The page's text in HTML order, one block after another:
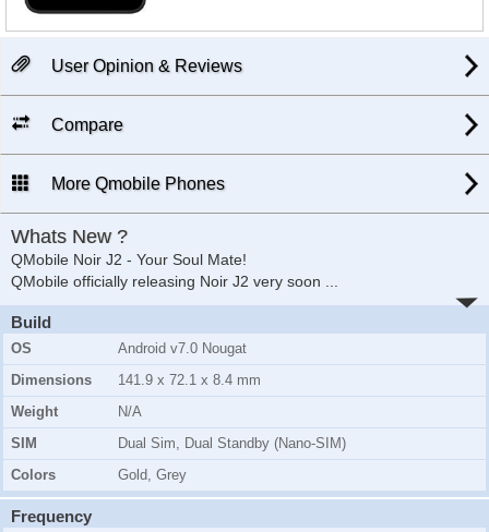
User Opinion & Reviews
Compare
More Qmobile Phones
Whats New ?
QMobile Noir J2 - Your Soul Mate!
QMobile officially releasing Noir J2 very soon
Build
OS
Android v7.0 Nougat
Dimensions
141.9 x 72.1 x 8.4 mm
Weight
N/A
SIM
Dual Sim, Dual Standby (Nano-SIM)
Colors
Gold, Grey
Frequency